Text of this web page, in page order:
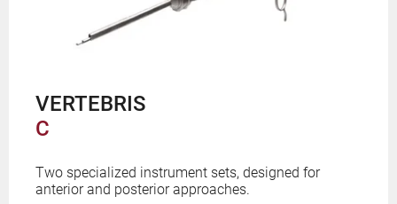
VERTEBRIS
C
Two specialized instrument sets, designed for
anterior and posterior approaches.